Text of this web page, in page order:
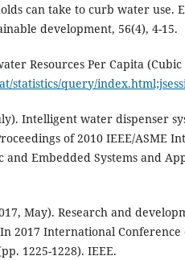
can take to curb water use.
development, 56(4), 4-15.
Resources Per Capita (Cubic
statistics/query/
Intelligent water dispenser
of 2010 IEEE/ASME
Embedded Systems and
May). Research and
2017 International
1225-1228). IEEE.